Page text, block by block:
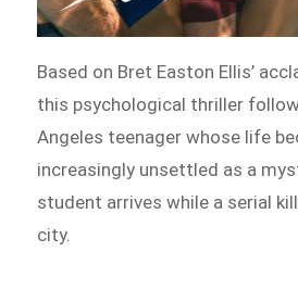
Based on Bret Easton Ellis’
this psychological thriller
Angeles teenager whose life
increasingly unsettled as a
student arrives while a serial
city.